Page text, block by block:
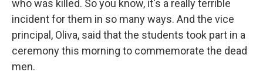
who was killed. So you know, it's a really terrible
incident for them in so many ways. And the vice
principal, Oliva, said that the students took part in a
ceremony this morning to commemorate the dead
men.